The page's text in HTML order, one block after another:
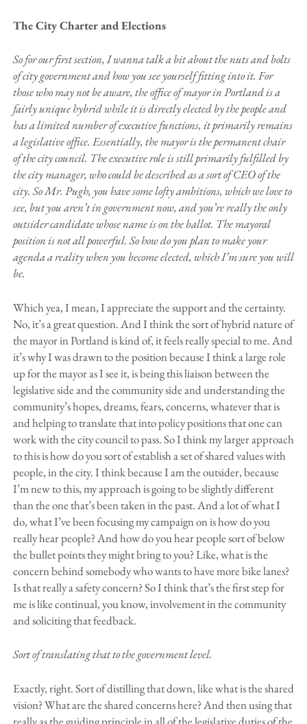
The City Charter and Elections
So for our first section, I wanna talk a bit about the nuts and bolts
of city government and how you see yourself fitting into it. For
those who may not be aware, the office of mayor in Portland is a
fairly unique hybrid while it is directly elected by the people and
has a limited number of executive functions, it primarily remains
a legislative office. Essentially, the mayor is the permanent chair
of the city council. The executive role is still primarily fulfilled by
the city manager, who could be described as a sort of CEO of the
city. So Mr. Pugh, you have some lofty ambitions, which we love to
see, but you aren’t in government now, and you’re really the only
outsider candidate whose name is on the ballot. The mayoral
position is not all powerful. So how do you plan to make your
agenda a reality when you become elected, which I’m sure you will
be.
Which yea, I mean, I appreciate the support and the certainty.
No, it’s a great question. And I think the sort of hybrid nature of
the mayor in Portland is kind of, it feels really special to me. And
it’s why I was drawn to the position because I think a large role
up for the mayor as I see it, is being this liaison between the
legislative side and the community side and understanding the
community’s hopes, dreams, fears, concerns, whatever that is
and helping to translate that into policy positions that one can
work with the city council to pass. So I think my larger approach
to this is how do you sort of establish a set of shared values with
people, in the city. I think because I am the outsider, because
I’m new to this, my approach is going to be slightly different
than the one that’s been taken in the past. And a lot of what I
do, what I’ve been focusing my campaign on is how do you
really hear people? And how do you hear people sort of below
the bullet points they might bring to you? Like, what is the
concern behind somebody who wants to have more bike lanes?
Is that really a safety concern? So I think that’s the first step for
me is like continual, you know, involvement in the community
and soliciting that feedback.
Sort of translating that to the government level.
Exactly, right. Sort of distilling that down, like what is the shared
vision? What are the shared concerns here? And then using that